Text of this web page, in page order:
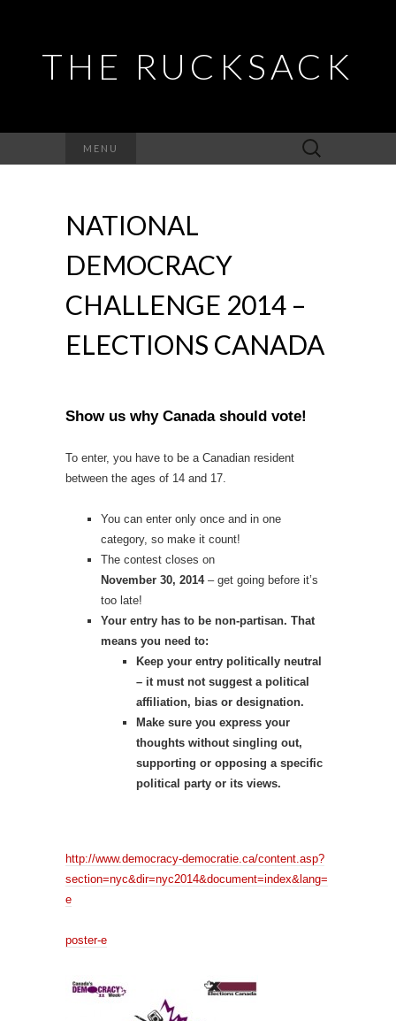
THE RUCKSACK
MENU
Search
for:
NATIONAL
DEMOCRACY
CHALLENGE 2014 –
ELECTIONS CANADA
Show us why Canada should vote!
To enter, you have to be a Canadian resident
between the ages of 14 and 17.
You can enter only once and in one
category, so make it count!
The contest closes on
November 30, 2014– get going before it’s
too late!
Your entry has to be non-partisan. That
means you need to:
Keep your entry politically neutral
– it must not suggest a political
affiliation, bias or designation.
Make sure you express your
thoughts without singling out,
supporting or opposing a specific
political party or its views.
http://www.democracy-democratie.ca/content.asp?
section=nyc&dir=nyc2014&document=index&lang=
e
poster-e